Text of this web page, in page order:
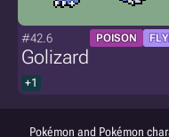
#42.6 POISON
Golizard
+1
Pokémon and Pokémon